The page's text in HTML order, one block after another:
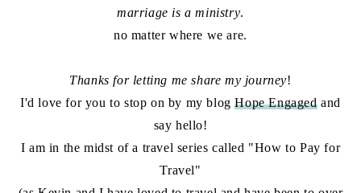
marriage is a ministry.
no matter where we are.
Thanks for letting me share my journey!
I'd love for you to stop on by my blogHope Engagedand
say hello!
I am in the midst of a travel series called "How to Pay for
Travel"